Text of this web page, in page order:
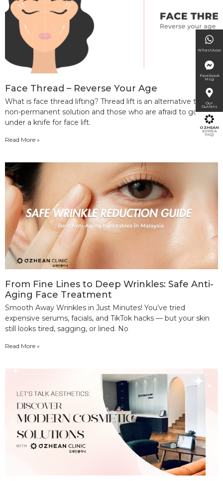
Face Thread – Reverse Your Age
What is face thread lifting? Thread lift is an alternative to a
non-permanent solution and those who are afraid to go
under a knife for face lift.
Read More »
From Fine Lines to Deep Wrinkles: Safe Anti-
Aging Face Treatment
Smooth Away Wrinkles in Just Minutes! You’ve tried
expensive serums, facials, and TikTok hacks — but your skin
still looks tired, sagging, or lined. No
Read More »
WhastApp
Facebook
Msg
Our
Outlets
OZHEAN
KOREA
(HQ)